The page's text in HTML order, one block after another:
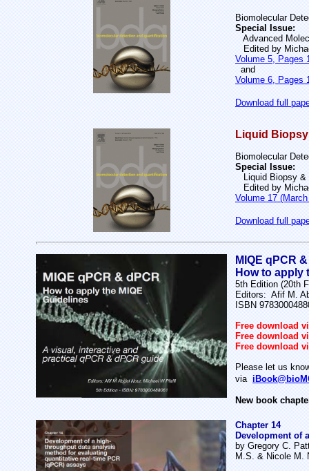
Biomolecular
Special Issue:
Advanced
Edited by
Volume 5, Pages
and
Volume 6, Pages
Download full
Liquid
Biomolecular
Special Issue:
Liquid Biopsy &
Edited by
Volume 17
Download full
MIQE qPCR
How to apply
5th Edition (20th
Editors: Afif M.
ISBN
Free download
Free download
Free download
Please let us
via
New book
Chapter 14
Development of
by Gregory C.
M.S. & Nicole M.